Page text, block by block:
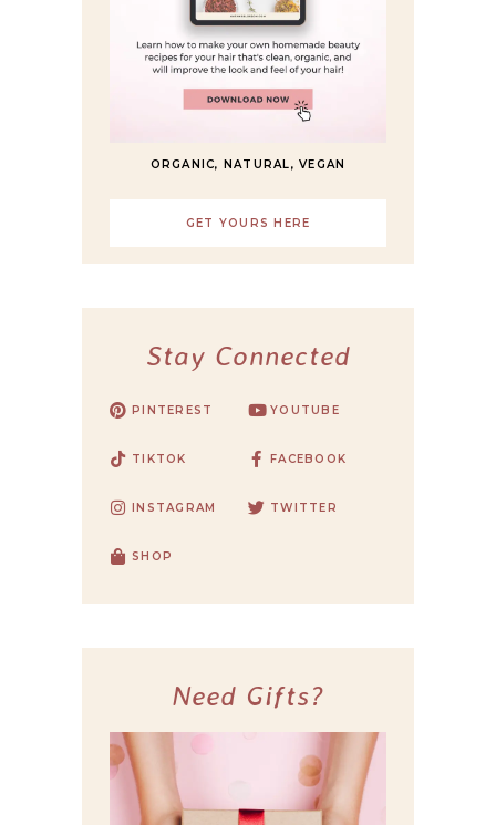
ORGANIC, NATURAL, VEGAN
GET YOURS HERE
Stay Connected
PINTEREST YOUTUBE
TIKTOK FACEBOOK
INSTAGRAM TWITTER
SHOP
Need Gifts?